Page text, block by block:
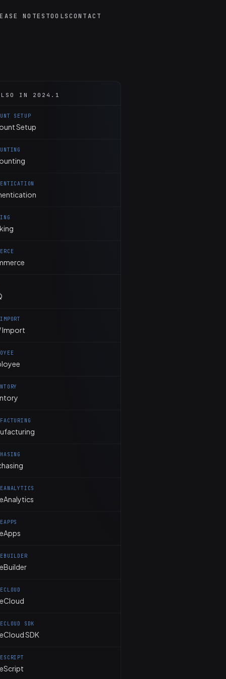
NOTES TOOLSCONTACT
IN 2024.1
SETUP
Setup
Import
SDK
SDK